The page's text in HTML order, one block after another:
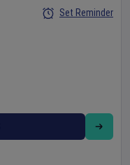
Set Reminder